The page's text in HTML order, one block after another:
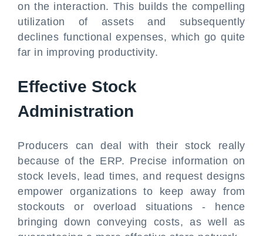
on the interaction. This builds the compelling
utilization of assets and subsequently
declines functional expenses, which go quite
far in improving productivity.
Effective Stock
Administration
Producers can deal with their stock really
because of the ERP. Precise information on
stock levels, lead times, and request designs
empower organizations to keep away from
stockouts or overload situations - hence
bringing down conveying costs, as well as